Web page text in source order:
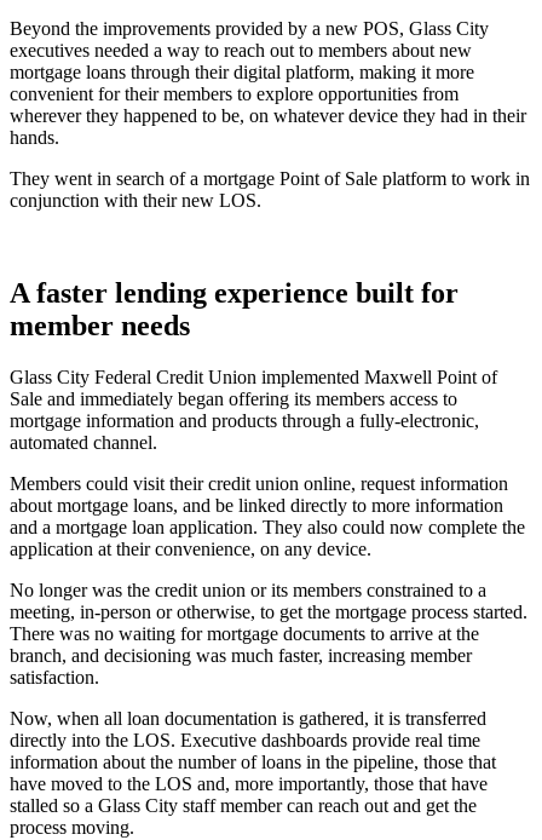
Beyond the improvements provided by a new POS, Glass City
executives needed a way to reach out to members about new
mortgage loans through their digital platform, making it more
convenient for their members to explore opportunities from
wherever they happened to be, on whatever device they had in their
hands.
They went in search of a mortgage Point of Sale platform to work in
conjunction with their new LOS.
A faster lending experience built for
member needs
Glass City Federal Credit Union implemented Maxwell Point of
Sale and immediately began offering its members access to
mortgage information and products through a fully-electronic,
automated channel.
Members could visit their credit union online, request information
about mortgage loans, and be linked directly to more information
and a mortgage loan application. They also could now complete the
application at their convenience, on any device.
No longer was the credit union or its members constrained to a
meeting, in-person or otherwise, to get the mortgage process started.
There was no waiting for mortgage documents to arrive at the
branch, and decisioning was much faster, increasing member
satisfaction.
Now, when all loan documentation is gathered, it is transferred
directly into the LOS. Executive dashboards provide real time
information about the number of loans in the pipeline, those that
have moved to the LOS and, more importantly, those that have
stalled so a Glass City staff member can reach out and get the
process moving.